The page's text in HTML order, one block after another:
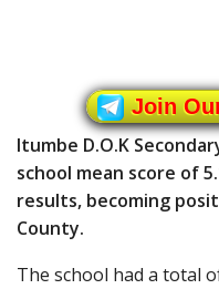
Join
Itumbe D.O.K
school mean score of
results, becoming
County.
The school had a total